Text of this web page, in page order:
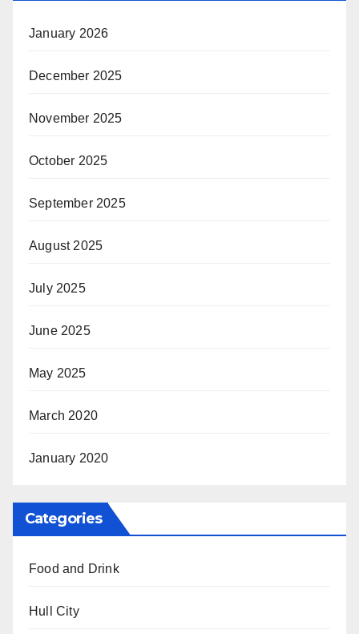
January 2026
December 2025
November 2025
October 2025
September 2025
August 2025
July 2025
June 2025
May 2025
March 2020
January 2020
Categories
Food and Drink
Hull City